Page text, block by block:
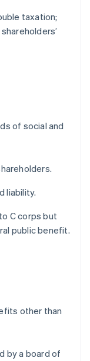
taxation;
of social and
liability.
C corps but
public benefit.
other than
by a board of